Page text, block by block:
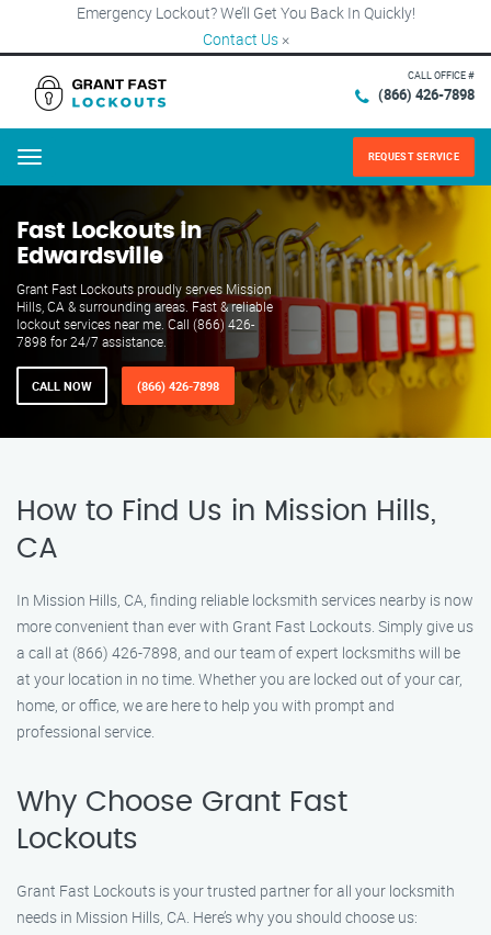
Emergency Lockout? We’ll Get You Back In Quickly!
Contact Us ×
CALL OFFICE #
(866) 426-7898
Menu REQUEST SERVICE
Fast Lockouts in
Edwardsville
Grant Fast Lockouts proudly serves Mission
Hills, CA & surrounding areas. Fast & reliable
lockout services near me. Call (866) 426-
7898 for 24/7 assistance.
CALL NOW (866) 426-7898
How to Find Us in Mission Hills,
CA
In Mission Hills, CA, finding reliable locksmith services nearby is now
more convenient than ever with Grant Fast Lockouts. Simply give us
a call at (866) 426-7898, and our team of expert locksmiths will be
at your location in no time. Whether you are locked out of your car,
home, or office, we are here to help you with prompt and
professional service.
Why Choose Grant Fast
Lockouts
Grant Fast Lockouts is your trusted partner for all your locksmith
needs in Mission Hills, CA. Here’s why you should choose us: